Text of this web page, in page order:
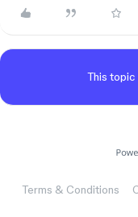
This topic
Terms & Conditions